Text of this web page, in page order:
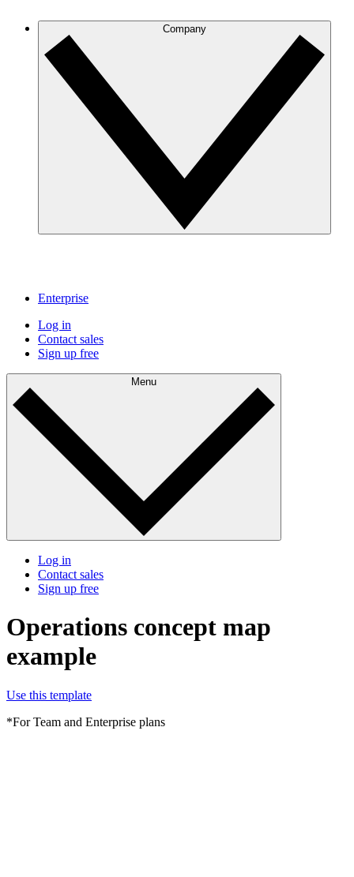
Company
Enterprise
Log in
Contact sales
Sign up free
Menu
Log in
Contact sales
Sign up free
Operations concept map
example
Use this template
*For Team and Enterprise plans